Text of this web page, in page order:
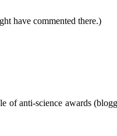
have commented there.)
of anti-science awards